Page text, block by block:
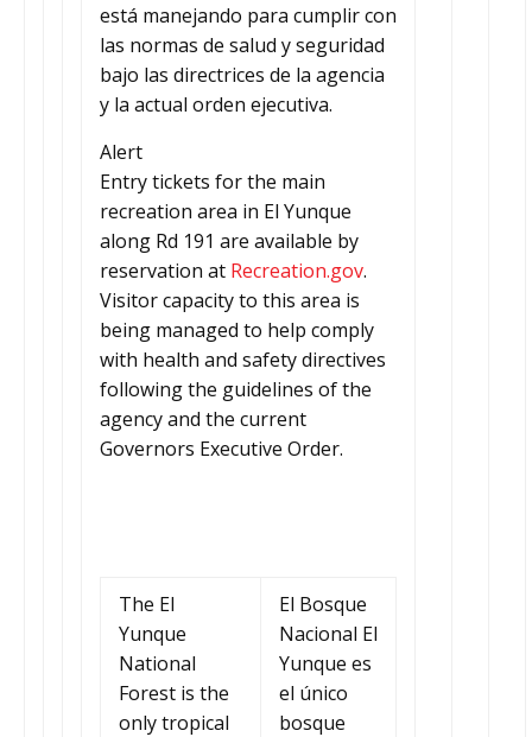
está manejando para cumplir con
las normas de salud y seguridad
bajo las directrices de la agencia
y la actual orden ejecutiva.
Alert
Entry tickets for the main
recreation area in El Yunque
along Rd 191 are available by
reservation at Recreation.gov.
Visitor capacity to this area is
being managed to help comply
with health and safety directives
following the guidelines of the
agency and the current
Governors Executive Order.
The El
Yunque
National
Forest is the
only tropical
El Bosque
Nacional El
Yunque es
el único
bosque